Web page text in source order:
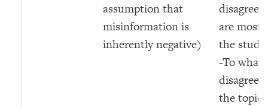
assumption that
misinformation is
inherently negative)
are most
the
-To what
the topic